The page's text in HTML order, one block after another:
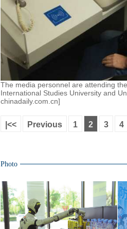
The media personnel are attending
International Studies University and
chinadaily.com.cn]
|<< Previous 1 2 3 4
Photo